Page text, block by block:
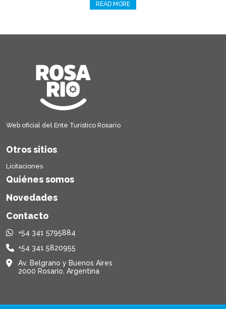
READ MORE
Web oficial del Ente Turístico Rosario
Otros sitios
Licitaciones
Quiénes somos
Novedades
Contacto
+54 341 5795884
+54 341 5820955
Av. Belgrano y Buenos Aires
2000 Rosario, Argentina